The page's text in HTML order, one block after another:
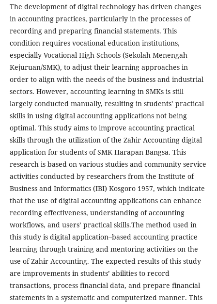
The development of digital technology has driven changes
in accounting practices, particularly in the processes of
recording and preparing financial statements. This
condition requires vocational education institutions,
especially Vocational High Schools (Sekolah Menengah
Kejuruan/SMK), to adjust their learning approaches in
order to align with the needs of the business and industrial
sectors. However, accounting learning in SMKs is still
largely conducted manually, resulting in students’ practical
skills in using digital accounting applications not being
optimal. This study aims to improve accounting practical
skills through the utilization of the Zahir Accounting digital
application for students of SMK Harapan Bangsa. This
research is based on various studies and community service
activities conducted by researchers from the Institute of
Business and Informatics (IBI) Kosgoro 1957, which indicate
that the use of digital accounting applications can enhance
recording effectiveness, understanding of accounting
workflows, and users’ practical skills.The method used in
this study is digital application–based accounting practice
learning through training and mentoring activities on the
use of Zahir Accounting. The expected results of this study
are improvements in students’ abilities to record
transactions, process financial data, and prepare financial
statements in a systematic and computerized manner. This